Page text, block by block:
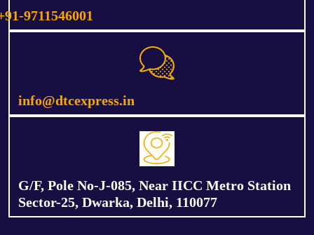
9711546001
info@dtcexpress.in
G/F, Pole No-J-085, Near IICC Metro Station
Sector-25, Dwarka, Delhi, 110077